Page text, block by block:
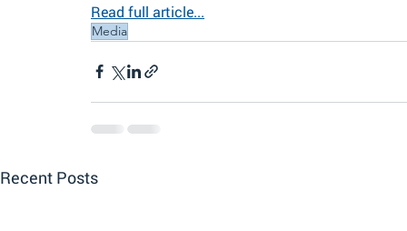
Read full article...
Media
Recent Posts